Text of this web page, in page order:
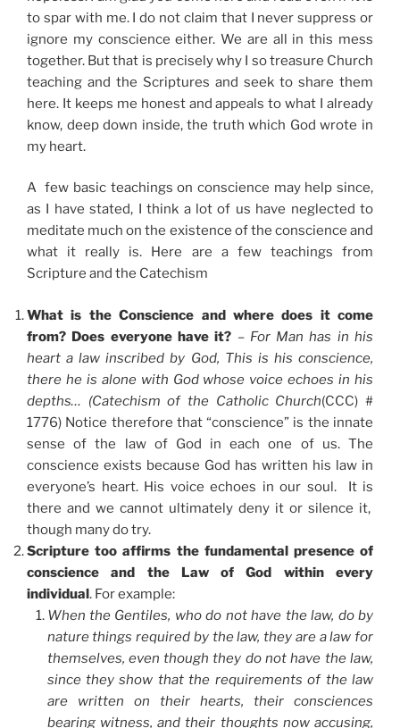
to spar with me. I do not claim that I never suppress or
ignore my conscience either. We are all in this mess
together. But that is precisely why I so treasure Church
teaching and the Scriptures and seek to share them
here. It keeps me honest and appeals to what I already
know, deep down inside, the truth which God wrote in
my heart.
A few basic teachings on conscience may help since,
as I have stated, I think a lot of us have neglected to
meditate much on the existence of the conscience and
what it really is. Here are a few teachings from
Scripture and the Catechism
What is the Conscience and where does it come
from? Does everyone have it? – For Man has in his
heart a law inscribed by God, This is his conscience,
there he is alone with God whose voice echoes in his
depths… (Catechism of the Catholic Church(CCC) #
1776) Notice therefore that “conscience” is the innate
sense of the law of God in each one of us. The
conscience exists because God has written his law in
everyone’s heart. His voice echoes in our soul. It is
there and we cannot ultimately deny it or silence it,
though many do try.
Scripture too affirms the fundamental presence of
conscience and the Law of God within every
individual. For example:
When the Gentiles, who do not have the law, do by
nature things required by the law, they are a law for
themselves, even though they do not have the law,
since they show that the requirements of the law
are written on their hearts, their consciences
bearing witness, and their thoughts now accusing,